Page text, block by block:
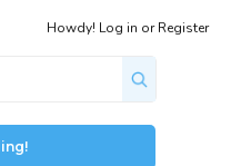
Howdy! Log in orRegister